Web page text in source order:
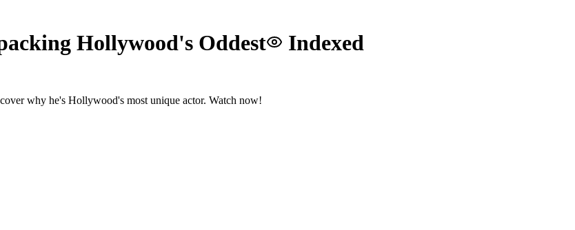
Hollywood's Oddest Indexed
why he's Hollywood's most unique actor. Watch now!